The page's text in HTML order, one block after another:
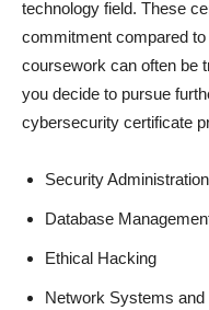
technology field. These
commitment compared
coursework can often be
you decide to pursue
cybersecurity certificate
Security Administration
Database
Ethical Hacking
Network Systems and